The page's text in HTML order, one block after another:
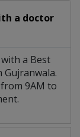
a doctor
a Best
9AM to